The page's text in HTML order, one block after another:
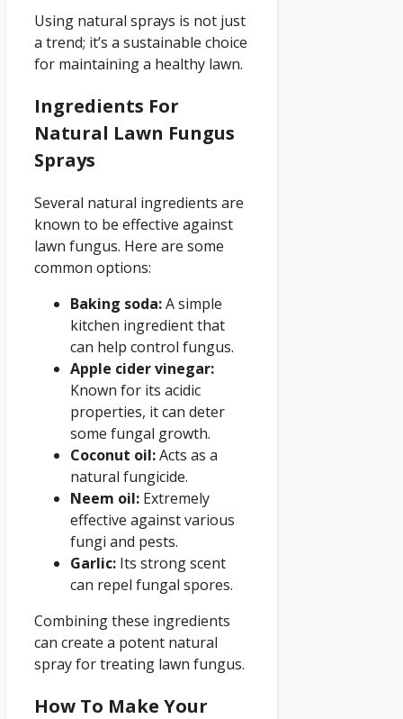
Using natural sprays is not just
a trend; it’s a sustainable choice
for maintaining a healthy lawn.
Ingredients For
Natural Lawn Fungus
Sprays
Several natural ingredients are
known to be effective against
lawn fungus. Here are some
common options:
Baking soda:A simple
kitchen ingredient that
can help control fungus.
Apple cider vinegar:
Known for its acidic
properties, it can deter
some fungal growth.
Coconut oil:Acts as a
natural fungicide.
Neem oil: Extremely
effective against various
fungi and pests.
Garlic: Its strong scent
can repel fungal spores.
Combining these ingredients
can create a potent natural
spray for treating lawn fungus.
How To Make Your